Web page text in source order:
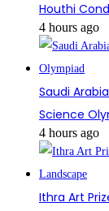
Houthi
4 hours ago
Saudi
Science
4 hours ago
Ithra Art